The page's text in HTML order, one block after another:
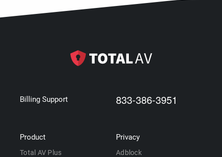
Billing Support 833-386-3951
Product
Total AV Plus
Privacy
Adblock